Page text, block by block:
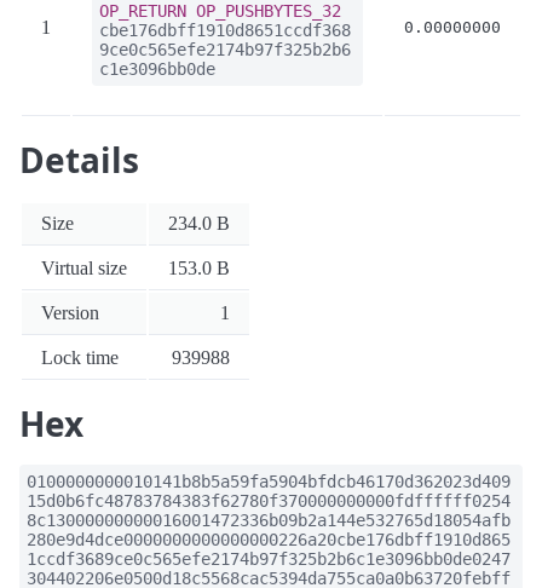
1
OP_RETURN OP_PUSHBYTES_32
cbe176dbff1910d8651ccdf368
9ce0c565efe2174b97f325b2b6
c1e3096bb0de
0.00000000
Details
Size 234.0 B
Virtual size 153.0 B
Version 1
Lock time 939988
Hex
0100000000010141b8b5a59fa5904bfdcb46170d362023d409
15d0b6fc48783784383f62780f370000000000fdffffff0254
8c13000000000016001472336b09b2a144e532765d18054afb
280e9d4dce0000000000000000226a20cbe176dbff1910d865
1ccdf3689ce0c565efe2174b97f325b2b6c1e3096bb0de0247
304402206e0500d18c5568cac5394da755ca0a0b63720febff